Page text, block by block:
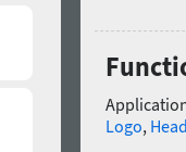
Logo,